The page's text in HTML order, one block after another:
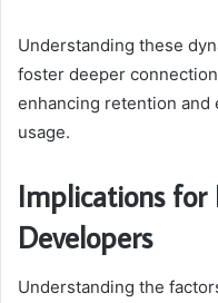
Understanding these
foster deeper
enhancing retention and
usage.
Implications for
Developers
Understanding the